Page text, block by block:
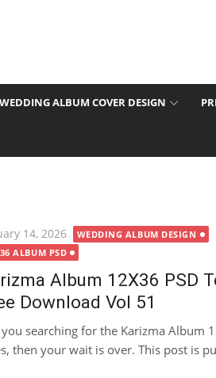
WEDDING ALBUM COVER DESIGN
14, 2026
WEDDING ALBUM DESIGN
ALBUM PSD
Album 12X36 PSD
Download Vol 51
searching for the Karizma Album
then your wait is over. This post is